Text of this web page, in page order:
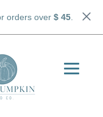
orders over $ 45.